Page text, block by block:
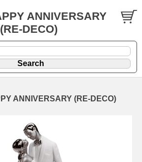
ANNIVERSARY
(RE-DECO)
ANNIVERSARY (RE-DECO)